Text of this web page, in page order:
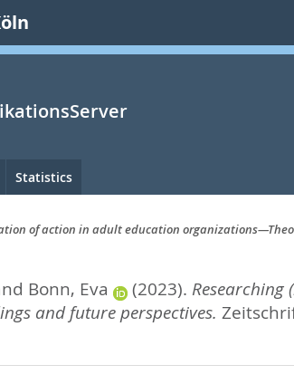
Statistics
of action in adult education
Bonn, Eva (2023).
and future perspectives.